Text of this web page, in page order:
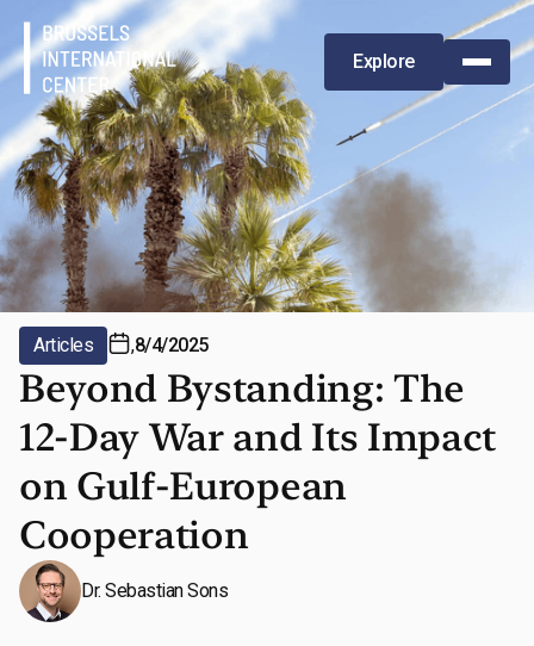
Explore
Articles ,8/4/2025
Beyond Bystanding: The
12-Day War and Its Impact
on Gulf-European
Cooperation
Dr. Sebastian Sons